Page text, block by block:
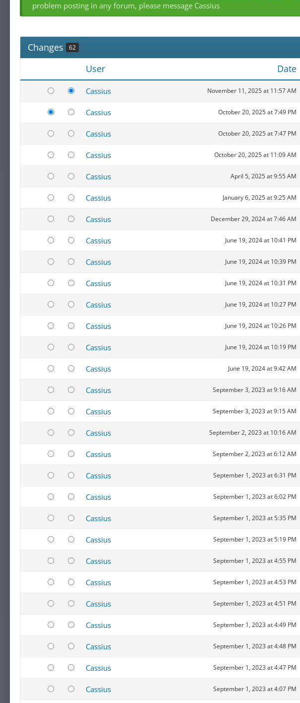
problem posting in any forum, please message Cassius
Changes 62
User Date
Cassius November 11, 2025 at 11:57 AM
Cassius October 20, 2025 at 7:49 PM
Cassius October 20, 2025 at 7:47 PM
Cassius October 20, 2025 at 11:09 AM
Cassius April 5, 2025 at 9:55 AM
Cassius January 6, 2025 at 9:25 AM
Cassius December 29, 2024 at 7:46 AM
Cassius June 19, 2024 at 10:41 PM
Cassius June 19, 2024 at 10:39 PM
Cassius June 19, 2024 at 10:31 PM
Cassius June 19, 2024 at 10:27 PM
Cassius June 19, 2024 at 10:26 PM
Cassius June 19, 2024 at 10:19 PM
Cassius June 19, 2024 at 9:42 AM
Cassius September 3, 2023 at 9:16 AM
Cassius September 3, 2023 at 9:15 AM
Cassius September 2, 2023 at 10:16 AM
Cassius September 2, 2023 at 6:12 AM
Cassius September 1, 2023 at 6:31 PM
Cassius September 1, 2023 at 6:02 PM
Cassius September 1, 2023 at 5:35 PM
Cassius September 1, 2023 at 5:19 PM
Cassius September 1, 2023 at 4:55 PM
Cassius September 1, 2023 at 4:53 PM
Cassius September 1, 2023 at 4:51 PM
Cassius September 1, 2023 at 4:49 PM
Cassius September 1, 2023 at 4:48 PM
Cassius September 1, 2023 at 4:47 PM
Cassius September 1, 2023 at 4:07 PM